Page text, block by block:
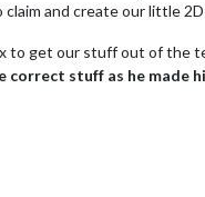
claim and create our little
to get our stuff out of the
stuff as he made